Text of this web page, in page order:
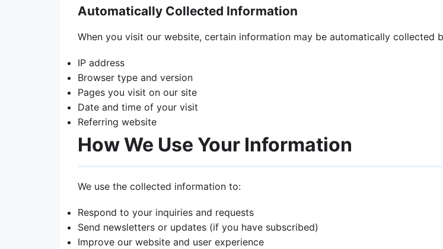
Automatically Collected Information
When you visit our website, certain information may be automatically collected
IP address
Browser type and version
Pages you visit on our site
Date and time of your visit
Referring website
How We Use Your Information
We use the collected information to:
Respond to your inquiries and requests
Send newsletters or updates (if you have subscribed)
Improve our website and user experience